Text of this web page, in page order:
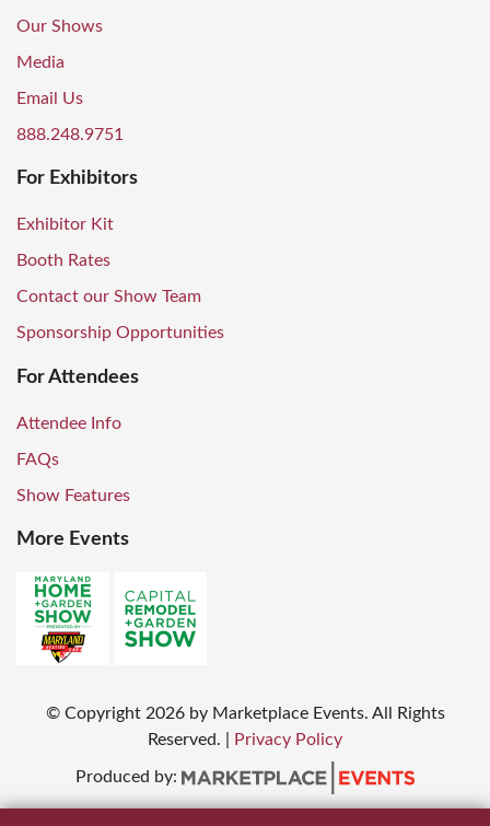
Our Shows
Media
Email Us
888.248.9751
For Exhibitors
Exhibitor Kit
Booth Rates
Contact our Show Team
Sponsorship Opportunities
For Attendees
Attendee Info
FAQs
Show Features
More Events
© Copyright2026 by Marketplace Events. All Rights
Reserved.
Privacy Policy
Produced by: